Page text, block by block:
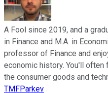
A Fool since 2019, and a
in Finance and M.A. in
professor of Finance and
economic history. You'll
the consumer goods and
TMFParkev